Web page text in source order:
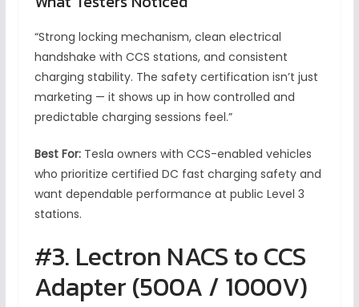
“Strong locking mechanism, clean electrical
handshake with CCS stations, and consistent
charging stability. The safety certification isn’t just
marketing — it shows up in how controlled and
predictable charging sessions feel.”
Best For:Tesla owners with CCS-enabled vehicles
who prioritize certified DC fast charging safety and
want dependable performance at public Level 3
stations.
#3. Lectron NACS to CCS
Adapter (500A / 1000V)